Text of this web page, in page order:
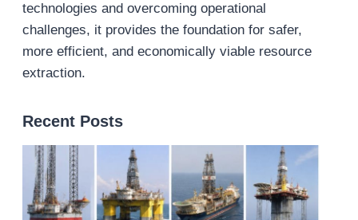
technologies and overcoming operational
challenges, it provides the foundation for safer,
more efficient, and economically viable resource
extraction.
Recent Posts